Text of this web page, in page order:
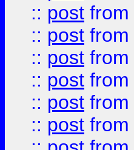
:: post from
:: post from
:: post from
:: post from
:: post from
:: post from